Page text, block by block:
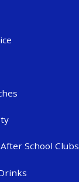
School Clubs